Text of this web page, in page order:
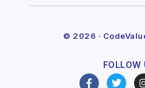
© 2026 ·
FOLLOW